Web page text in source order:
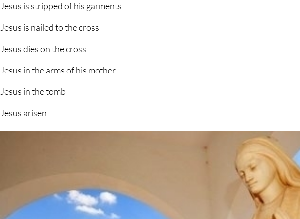
Jesus is stripped of his garments
Jesus is nailed to the cross
Jesus dies on the cross
Jesus in the arms of his mother
Jesus in the tomb
Jesus arisen